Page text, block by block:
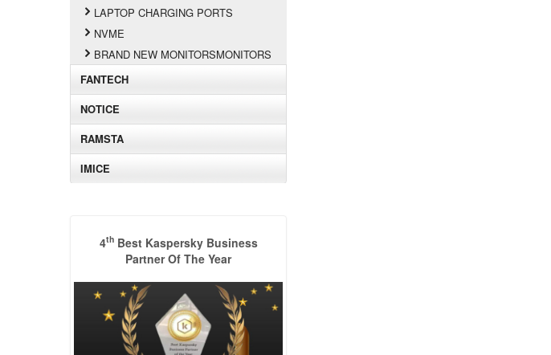
LAPTOP CHARGING PORTS
NVME
BRAND NEW MONITORSMONITORS
FANTECH
NOTICE
RAMSTA
IMICE
4thBest Kaspersky Business
Partner Of The Year